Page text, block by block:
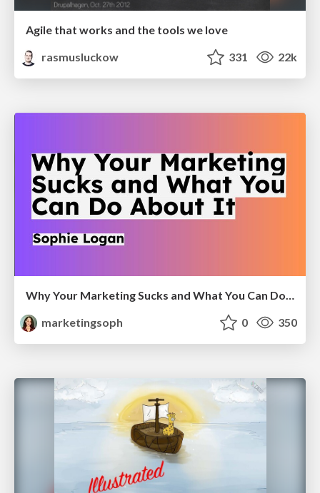
Agile that works and the tools we love
rasmusluckow
331 22k
Why Your Marketing Sucks and What You Can Do About It - Sophie Logan
marketingsoph
0 350